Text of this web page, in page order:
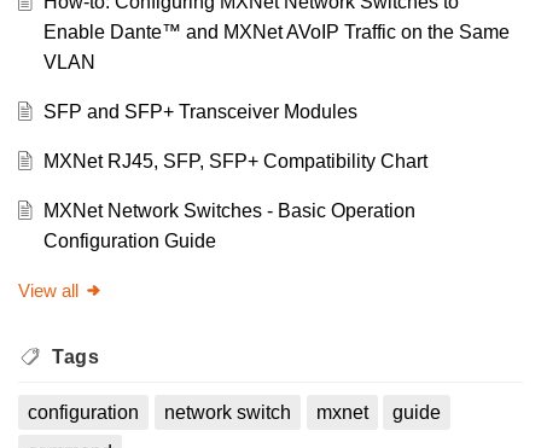
Enable Dante™ and MXNet AVoIP Traffic on the Same
VLAN
SFP and SFP+ Transceiver Modules
MXNet RJ45, SFP, SFP+ Compatibility Chart
MXNet Network Switches - Basic Operation
Configuration Guide
View all
Tags
configuration network switch mxnet
guide